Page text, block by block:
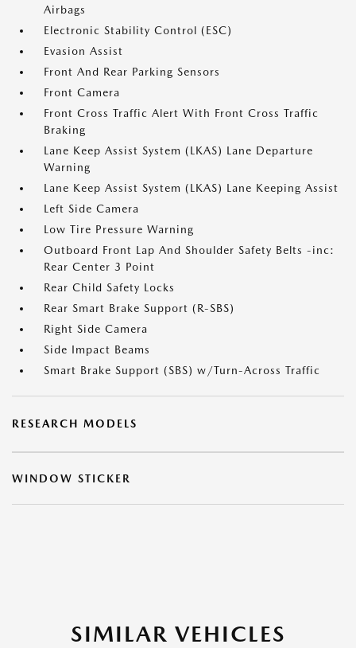
Airbags
Electronic Stability Control (ESC)
Evasion Assist
Front And Rear Parking Sensors
Front Camera
Front Cross Traffic Alert With Front Cross Traffic
Braking
Lane Keep Assist System (LKAS) Lane Departure
Warning
Lane Keep Assist System (LKAS) Lane Keeping Assist
Left Side Camera
Low Tire Pressure Warning
Outboard Front Lap And Shoulder Safety Belts -inc:
Rear Center 3 Point
Rear Child Safety Locks
Rear Smart Brake Support (R-SBS)
Right Side Camera
Side Impact Beams
Smart Brake Support (SBS) w/Turn-Across Traffic
RESEARCH MODELS
WINDOW STICKER
SIMILAR VEHICLES